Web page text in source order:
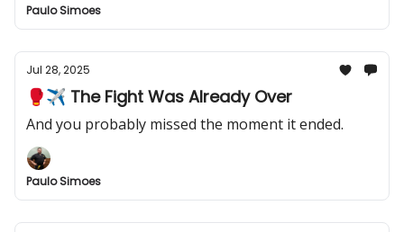
Paulo Simoes
Jul 28, 2025
🥊✈️ The Fight Was Already Over
And you probably missed the moment it ended.
Paulo Simoes